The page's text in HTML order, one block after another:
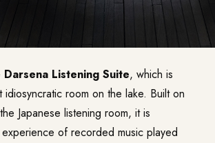
Darsena Listening Suite, which is
idiosyncratic room on the lake. Built on
Japanese listening room, it is
of recorded music played